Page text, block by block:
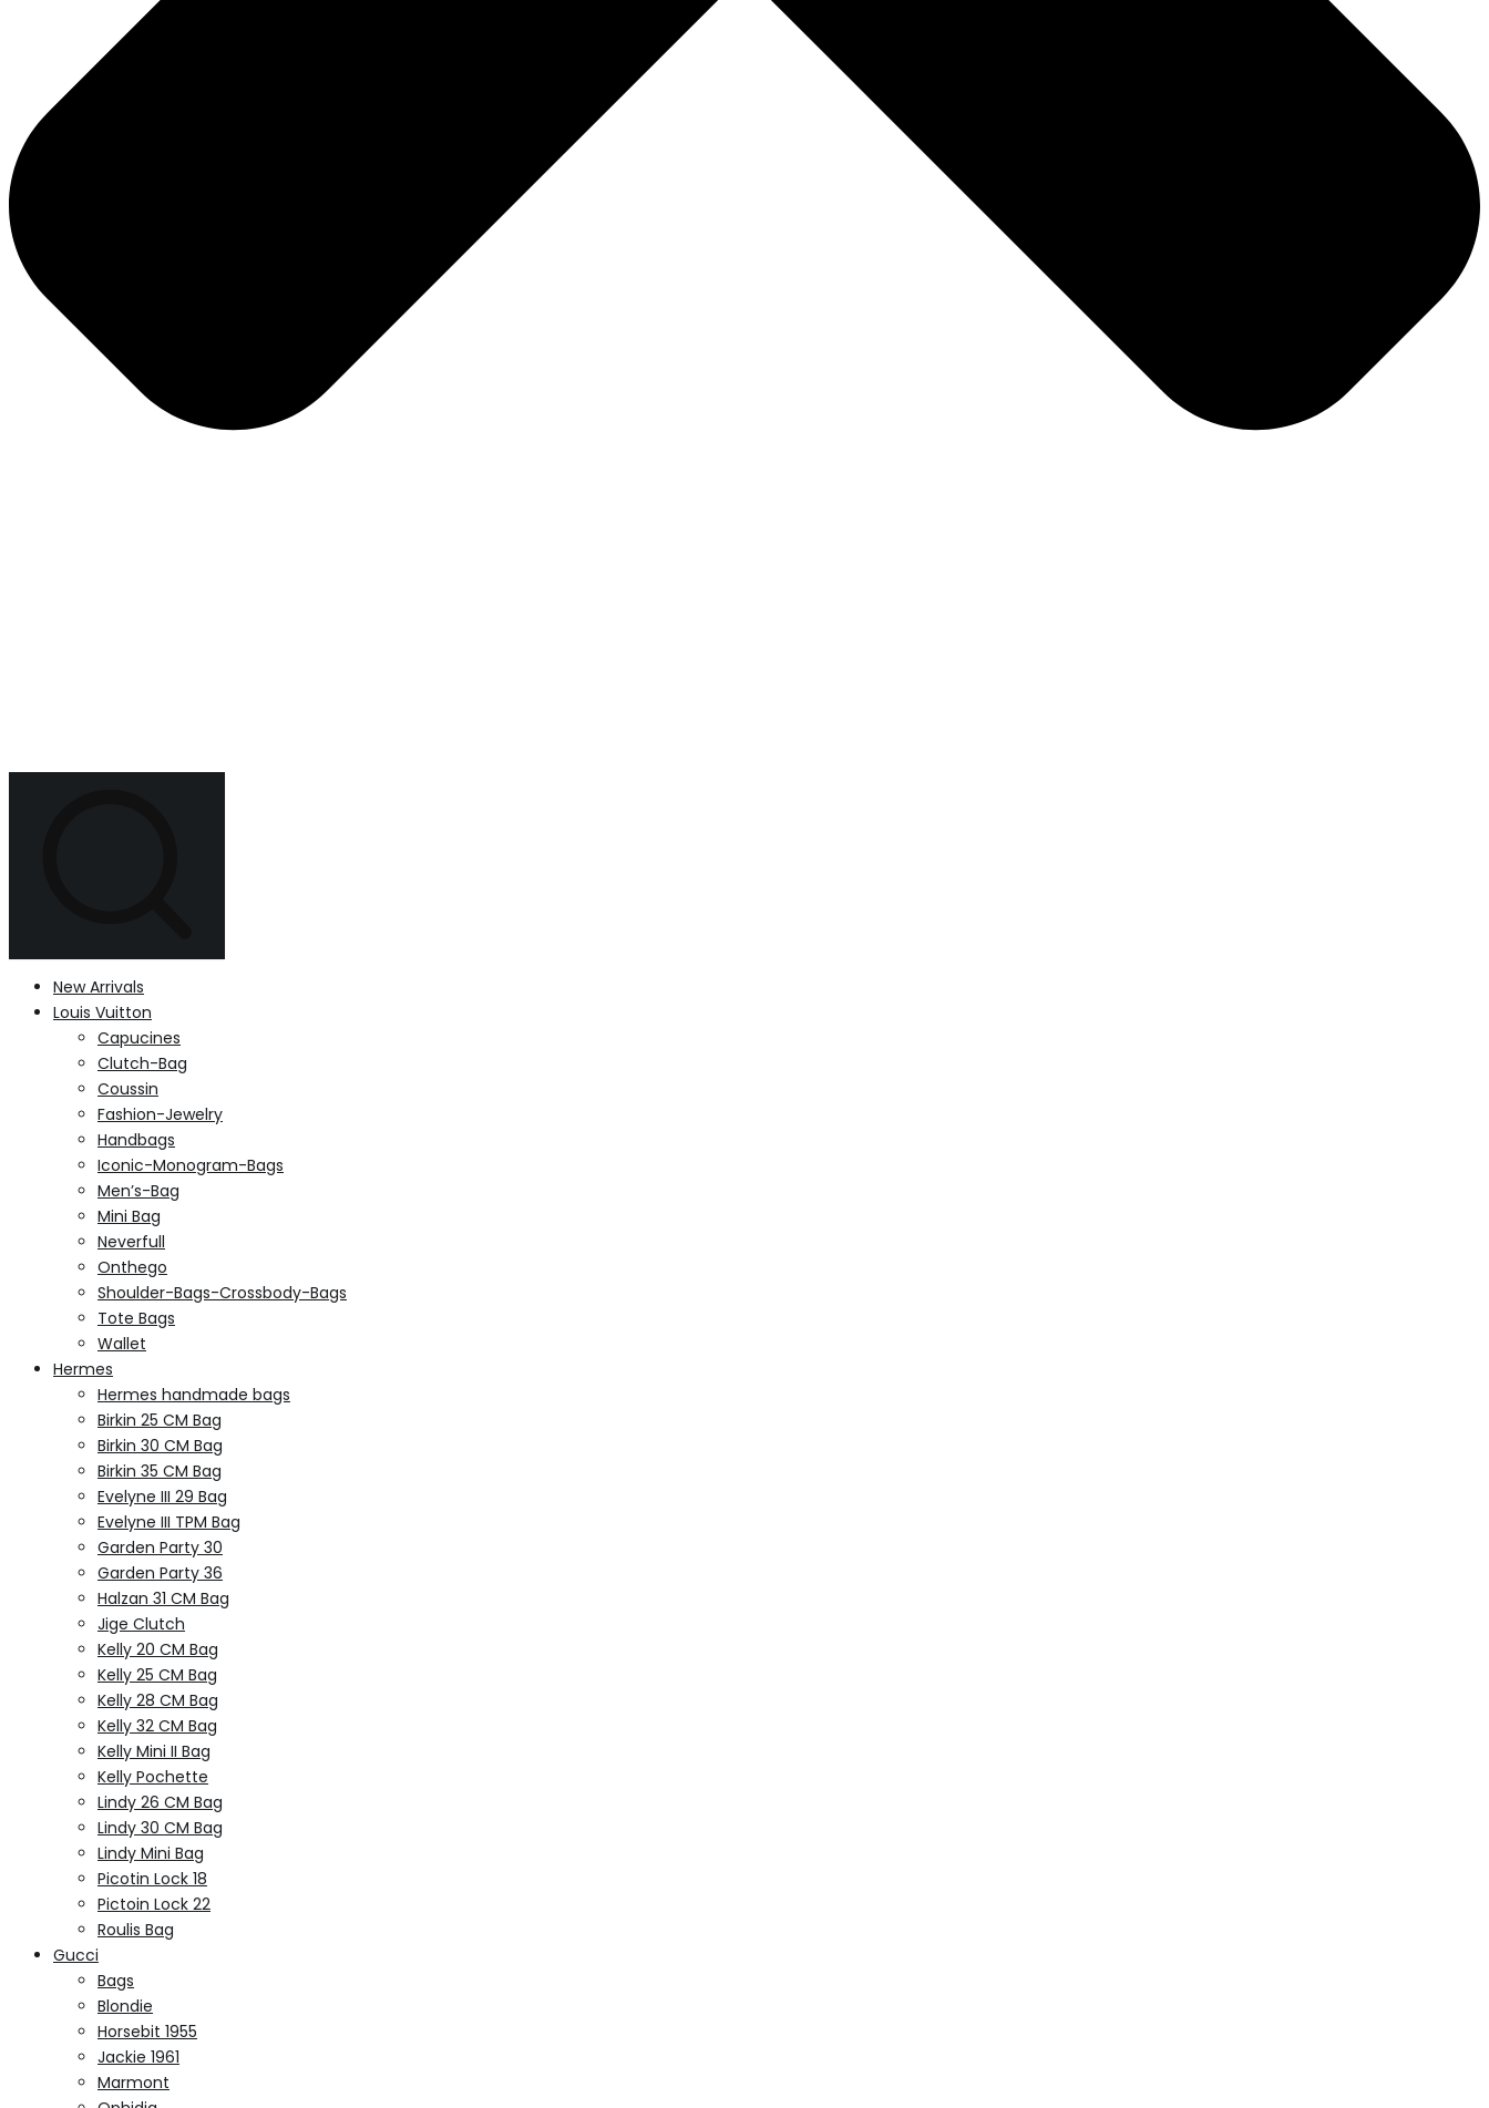
New Arrivals
Louis Vuitton
Capucines
Clutch-Bag
Coussin
Fashion-Jewelry
Handbags
Iconic-Monogram-Bags
Men’s-Bag
Mini Bag
Neverfull
Onthego
Shoulder-Bags-Crossbody-Bags
Tote Bags
Wallet
Hermes
Hermes handmade bags
Birkin 25 CM Bag
Birkin 30 CM Bag
Birkin 35 CM Bag
Evelyne III 29 Bag
Evelyne III TPM Bag
Garden Party 30
Garden Party 36
Halzan 31 CM Bag
Jige Clutch
Kelly 20 CM Bag
Kelly 25 CM Bag
Kelly 28 CM Bag
Kelly 32 CM Bag
Kelly Mini II Bag
Kelly Pochette
Lindy 26 CM Bag
Lindy 30 CM Bag
Lindy Mini Bag
Picotin Lock 18
Pictoin Lock 22
Roulis Bag
Gucci
Bags
Blondie
Horsebit 1955
Jackie 1961
Marmont